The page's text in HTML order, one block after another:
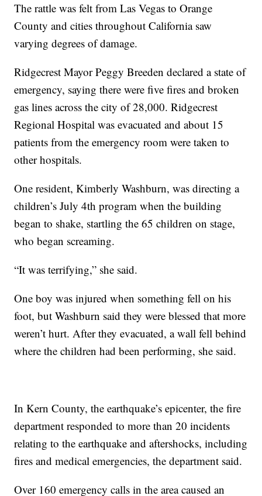
The rattle was felt from Las Vegas to Orange
County and cities throughout California saw
varying degrees of damage.
Ridgecrest Mayor Peggy Breeden declared a state of
emergency, saying there were five fires and broken
gas lines across the city of 28,000. Ridgecrest
Regional Hospital was evacuated and about 15
patients from the emergency room were taken to
other hospitals.
One resident, Kimberly Washburn, was directing a
children’s July 4th program when the building
began to shake, startling the 65 children on stage,
who began screaming.
“It was terrifying,” she said.
One boy was injured when something fell on his
foot, but Washburn said they were blessed that more
weren’t hurt. After they evacuated, a wall fell behind
where the children had been performing, she said.
In Kern County, the earthquake’s epicenter, the fire
department responded to more than 20 incidents
relating to the earthquake and aftershocks, including
fires and medical emergencies, the department said.
Over 160 emergency calls in the area caused an